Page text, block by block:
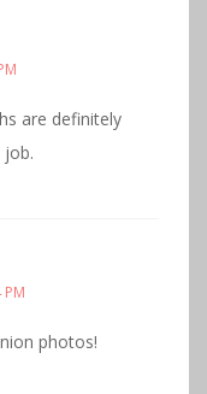
are definitely
PM
photos!